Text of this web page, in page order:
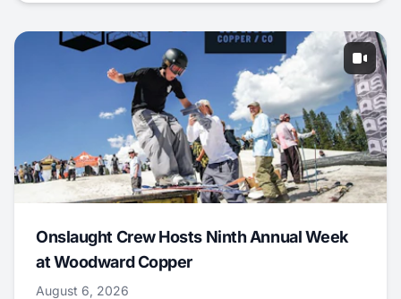
Onslaught Crew Hosts Ninth Annual Week
at Woodward Copper
August 6, 2026